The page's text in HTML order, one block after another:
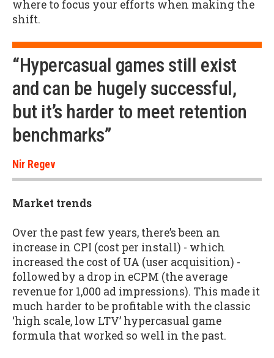
where to focus your efforts when making the
shift.
“Hypercasual games still exist
and can be hugely successful,
but it’s harder to meet retention
benchmarks”
Nir Regev
Market trends
Over the past few years, there’s been an
increase in CPI (cost per install) - which
increased the cost of UA (user acquisition) -
followed by a drop in eCPM (the average
revenue for 1,000 ad impressions). This made it
much harder to be profitable with the classic
‘high scale, low LTV’ hypercasual game
formula that worked so well in the past.